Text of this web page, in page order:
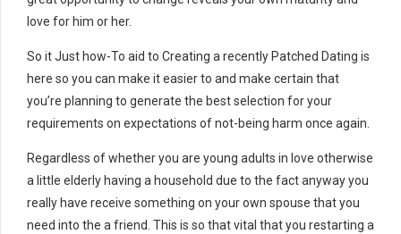
love for him or her.
So it Just how-To aid to Creating a recently Patched Dating is
here so you can make it easier to and make certain that
you’re planning to generate the best selection for your
requirements on expectations of not-being harm once again.
Regardless of whether you are young adults in love otherwise
a little elderly having a household due to the fact anyway you
really have receive something on your own spouse that you
need into the a friend. This is so that vital that you restarting a